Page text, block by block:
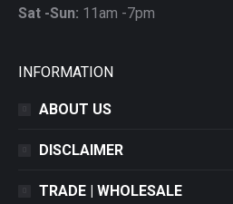
Sat -Sun: 11am -7pm
INFORMATION
ABOUT US
DISCLAIMER
TRADE | WHOLESALE